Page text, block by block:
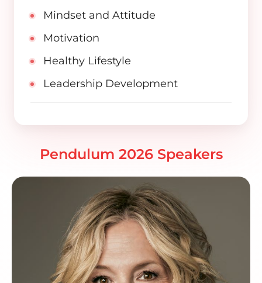
Mindset and Attitude
Motivation
Healthy Lifestyle
Leadership Development
Pendulum 2026 Speakers